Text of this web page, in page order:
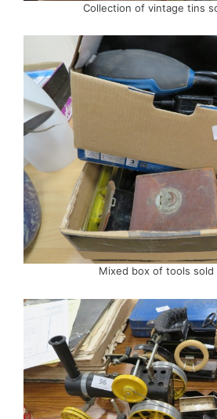
Collection of vintage tins
Mixed box of tools sold